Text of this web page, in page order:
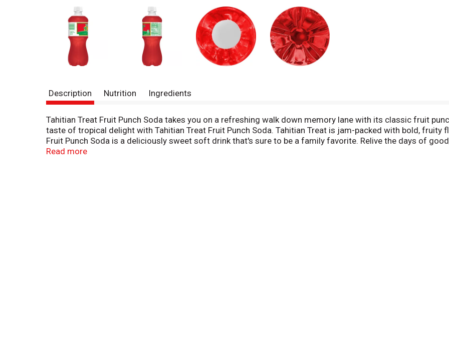
Description Nutrition Ingredients
Tahitian Treat Fruit Punch Soda takes you on a refreshing walk down memory lane with its classic fruit
taste of tropical delight with Tahitian Treat Fruit Punch Soda. Tahitian Treat is jam-packed with bold, fruity
Fruit Punch Soda is a deliciously sweet soft drink that's sure to be a family favorite. Relive the days of
Punch Soda. The cool taste is the perfect partner for sunny days and lunch with friends, pool parties or to
Read more